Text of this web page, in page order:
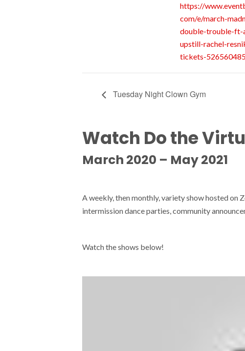
https://
com/e/march-
double-trouble-ft-
upstill-rachel-
tickets-
Tuesday Night Clown Gym
Watch Do the
March 2020 – May 2021
A weekly, then monthly, variety show hosted
intermission dance parties, community
Watch the shows below!